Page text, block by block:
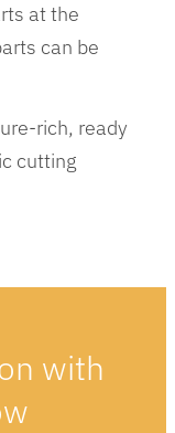
at the
can be
rich, ready
cutting
with